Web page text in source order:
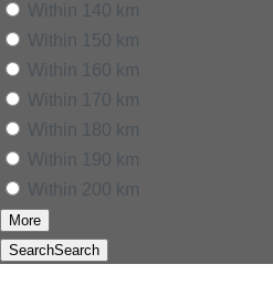
Within 140 km
Within 150 km
Within 160 km
Within 170 km
Within 180 km
Within 190 km
Within 200 km
More
SearchSearch